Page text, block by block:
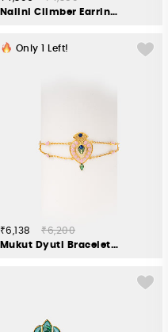
Nalini Climber Earrings in Gold Plated 925 Silver
Only 1 Left!
₹6,138
₹6,200
Mukut Dyuti Bracelet in Gold Plated 925 Silver